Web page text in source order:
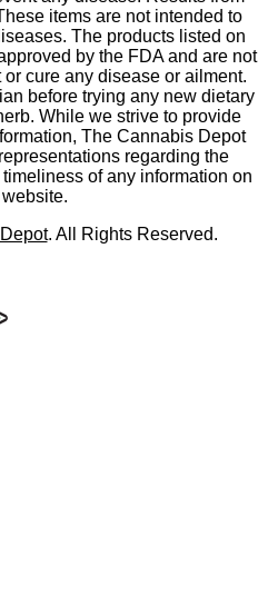
items are not intended to
The products listed on
by the FDA and are not
cure any disease or ailment.
before trying any new dietary
While we strive to provide
The Cannabis Depot
regarding the
of any information on
. All Rights Reserved.